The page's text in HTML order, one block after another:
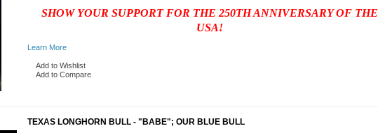
SHOW YOUR SUPPORT FOR THE 250TH ANNIVERSARY OF THE
USA!
Learn More
Add to Wishlist
Add to Compare
TEXAS LONGHORN BULL - "BABE"; OUR BLUE BULL